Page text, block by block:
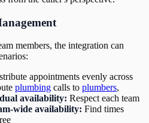
members, the integration can
appointments evenly across
plumbing calls to plumbers,
availability: Respect each team
wide availability: Find times